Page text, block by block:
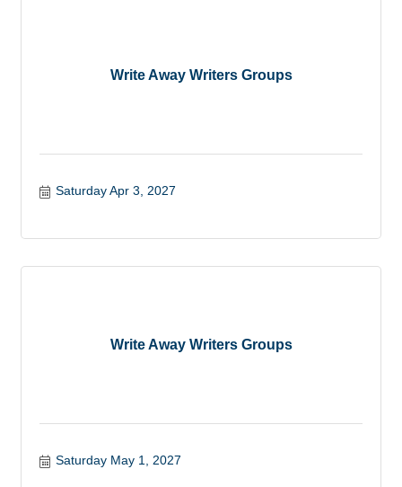
Write Away Writers Groups
Saturday Apr 3, 2027
Write Away Writers Groups
Saturday May 1, 2027